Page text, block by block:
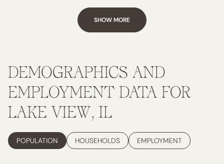
SHOW MORE
DEMOGRAPHICS AND
EMPLOYMENT DATA FOR
LAKE VIEW, IL
POPULATION HOUSEHOLDS EMPLOYMENT